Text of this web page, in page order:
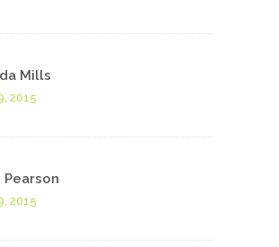
Mills
2015
Pearson
2015